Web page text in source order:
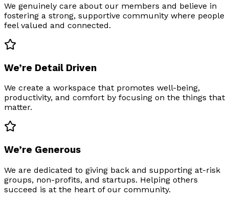
We genuinely care about our members and believe in
fostering a strong, supportive community where people
feel valued and connected.
We’re Detail Driven
We create a workspace that promotes well-being,
productivity, and comfort by focusing on the things that
matter.
We’re Generous
We are dedicated to giving back and supporting at-risk
groups, non-profits, and startups. Helping others
succeed is at the heart of our community.